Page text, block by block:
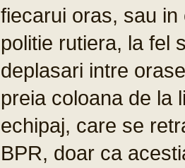
fiecarui oras, sau
politie rutiera, la fel
deplasari intre
preia coloana de la
echipaj, care se
BPR, doar ca